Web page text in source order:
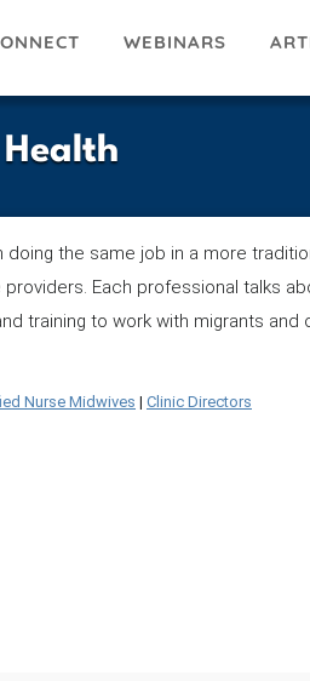
WEBINARS
the same job in a more
Each professional talks
training to work with migrants and
Nurse Midwives | Clinic Directors